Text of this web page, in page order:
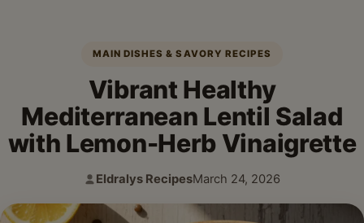
MAIN DISHES & SAVORY RECIPES
Vibrant Healthy
Mediterranean Lentil Salad
with Lemon-Herb Vinaigrette
Author:
Eldralys Recipes
Published:
March 24, 2026